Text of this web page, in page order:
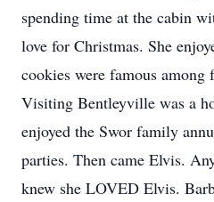
spending time at the cabin
love for Christmas. She
cookies were famous among
Visiting Bentleyville was a
enjoyed the Swor family
parties. Then came Elvis.
knew she LOVED Elvis.